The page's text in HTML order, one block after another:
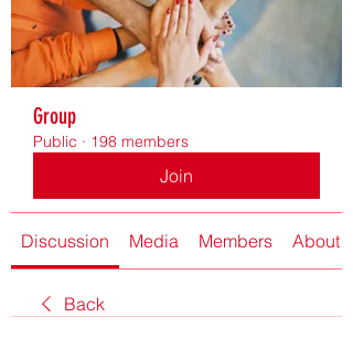
Group
Public · 198 members
Join
Discussion Media Members About
Back